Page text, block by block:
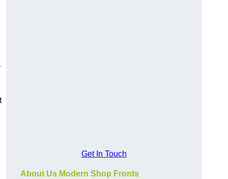
Get In Touch
About Us Modern Shop Fronts